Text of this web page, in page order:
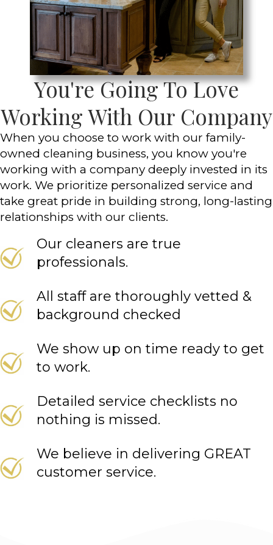
You're Going To Love
Working With Our Company
When you choose to work with our family-
owned cleaning business, you know you're
working with a company deeply invested in its
work. We prioritize personalized service and
take great pride in building strong, long-lasting
relationships with our clients.
Our cleaners are true
professionals.
All staff are thoroughly vetted &
background checked
We show up on time ready to get
to work.
Detailed service checklists no
nothing is missed.
We believe in delivering GREAT
customer service.